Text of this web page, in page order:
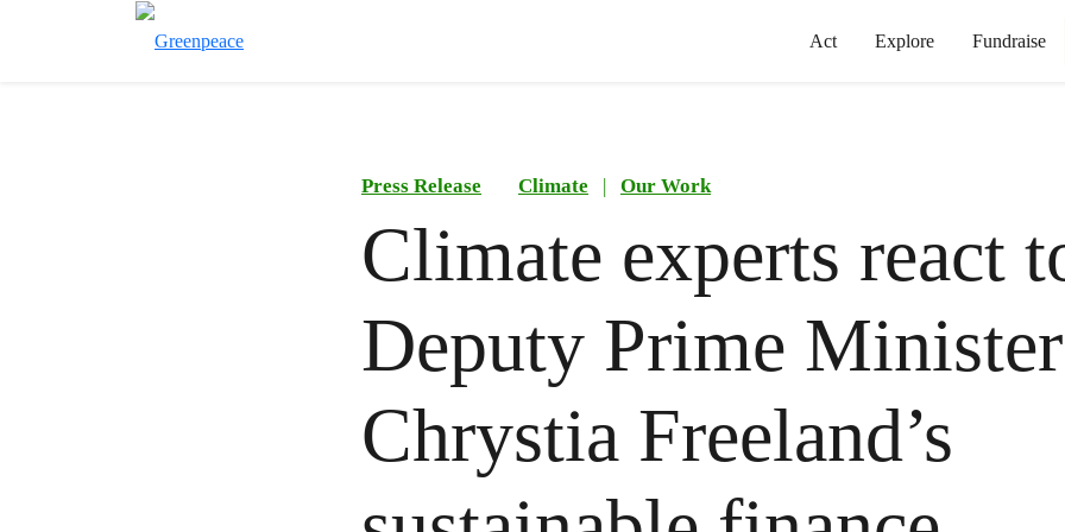
Act Explore Fundraise
Press Release Climate | Our Work
Climate experts react
Deputy Prime Minister
Chrystia Freeland’s